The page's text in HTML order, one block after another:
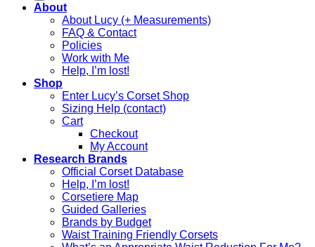
About
About Lucy (+ Measurements)
FAQ & Contact
Policies
Work with Me
Help, I’m lost!
Shop
Enter Lucy’s Corset Shop
Sizing Help (contact)
Cart
Checkout
My Account
Research Brands
Official Corset Database
Help, I’m lost!
Corsetiere Map
Guided Galleries
Brands by Budget
Waist Training Friendly Corsets